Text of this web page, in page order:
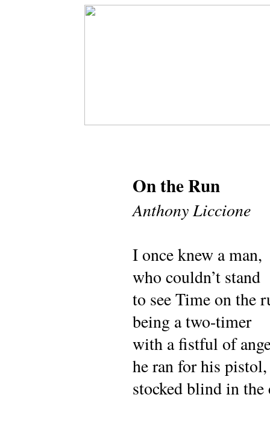
On the Run
Anthony Liccione
I once knew a man,
who couldn’t stand
to see Time on the
being a two-timer
with a fistful of
he ran for his pistol,
stocked blind in the